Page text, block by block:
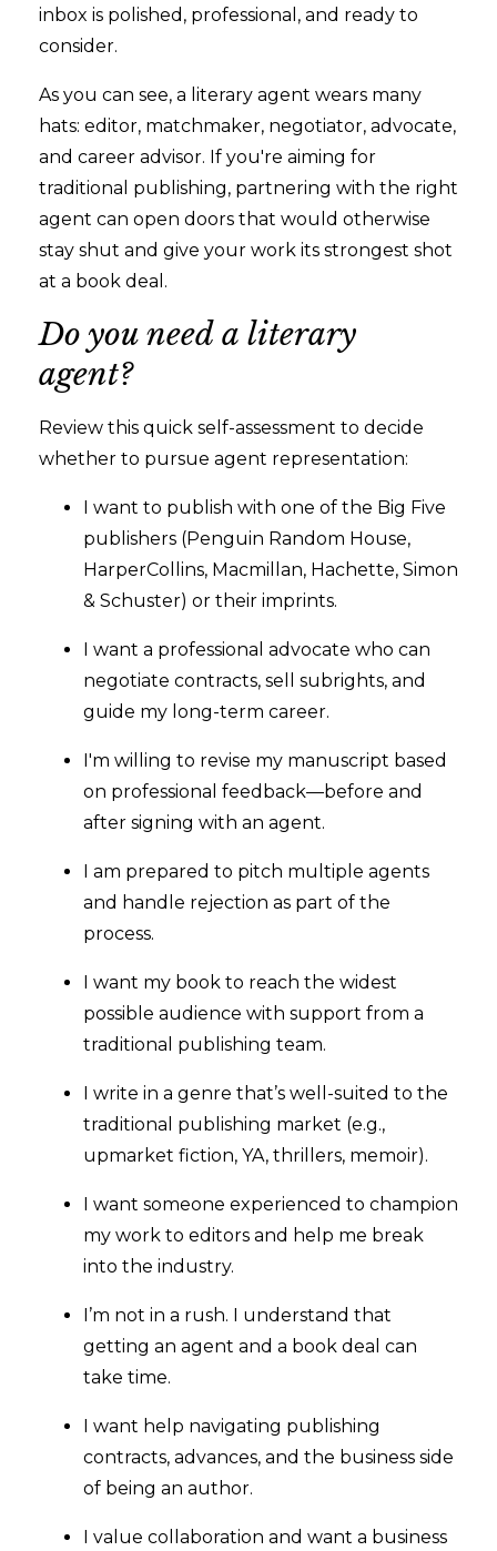
inbox is polished, professional, and ready to
consider.
As you can see, a literary agent wears many
hats: editor, matchmaker, negotiator, advocate,
and career advisor. If you're aiming for
traditional publishing, partnering with the right
agent can open doors that would otherwise
stay shut and give your work its strongest shot
at a book deal.
Do you need a literary
agent?
Review this quick self-assessment to decide
whether to pursue agent representation:
I want to publish with one of the Big Five
publishers (Penguin Random House,
HarperCollins, Macmillan, Hachette, Simon
& Schuster) or their imprints.
I want a professional advocate who can
negotiate contracts, sell subrights, and
guide my long-term career.
I'm willing to revise my manuscript based
on professional feedback—before and
after signing with an agent.
I am prepared to pitch multiple agents
and handle rejection as part of the
process.
I want my book to reach the widest
possible audience with support from a
traditional publishing team.
I write in a genre that’s well-suited to the
traditional publishing market (e.g.,
upmarket fiction, YA, thrillers, memoir).
I want someone experienced to champion
my work to editors and help me break
into the industry.
I’m not in a rush. I understand that
getting an agent and a book deal can
take time.
I want help navigating publishing
contracts, advances, and the business side
of being an author.
I value collaboration and want a business